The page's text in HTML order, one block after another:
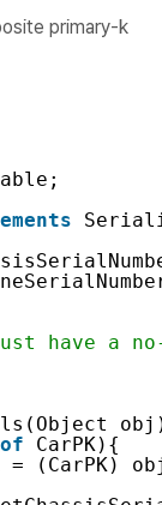
primary-k
have a
CarPK){
= (CarPK)